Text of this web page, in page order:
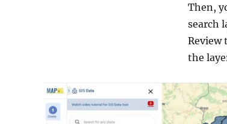
Then,
search
Review
the